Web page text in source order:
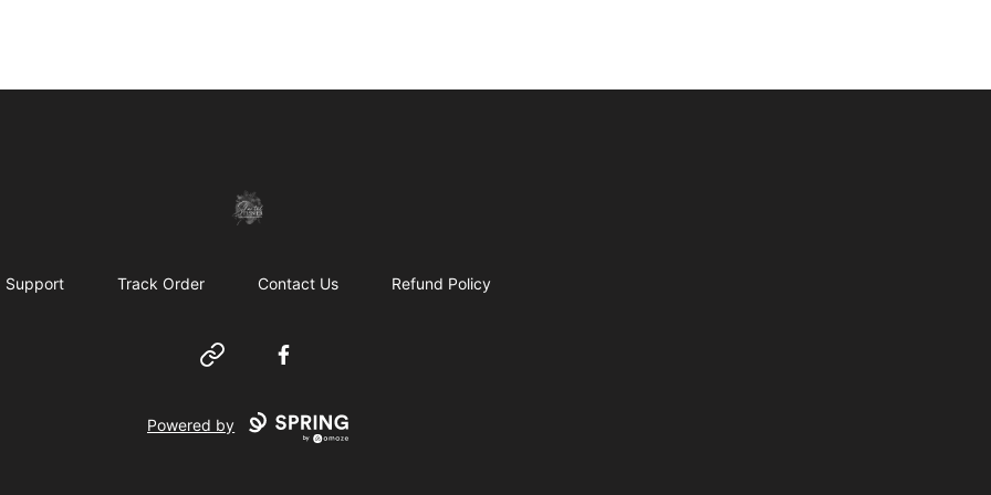
shanteltessierstore
Support Track Order Contact Us Refund Policy
Website Facebook
Powered by